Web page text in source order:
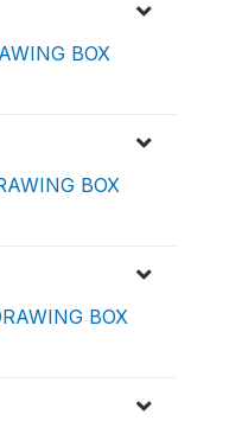
BOX
BOX
BOX